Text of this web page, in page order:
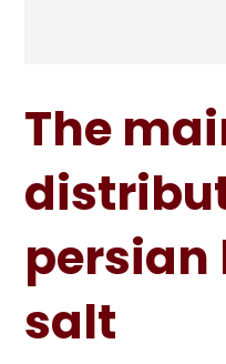
The
persian
salt